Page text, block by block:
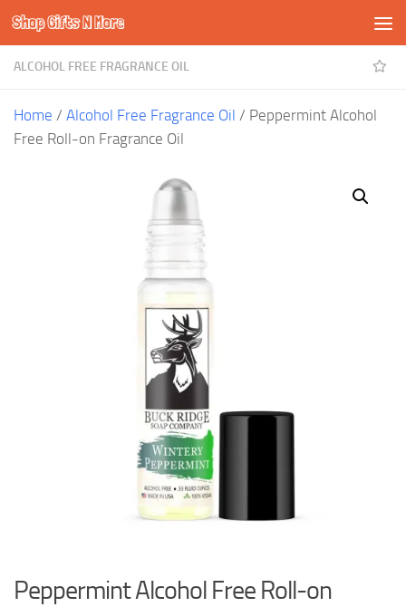
Skip to content
Shop Gifts N More
ALCOHOL FREE FRAGRANCE OIL
Home / Alcohol Free Fragrance Oil / Peppermint Alcohol
Free Roll-on Fragrance Oil
Peppermint Alcohol Free Roll-on